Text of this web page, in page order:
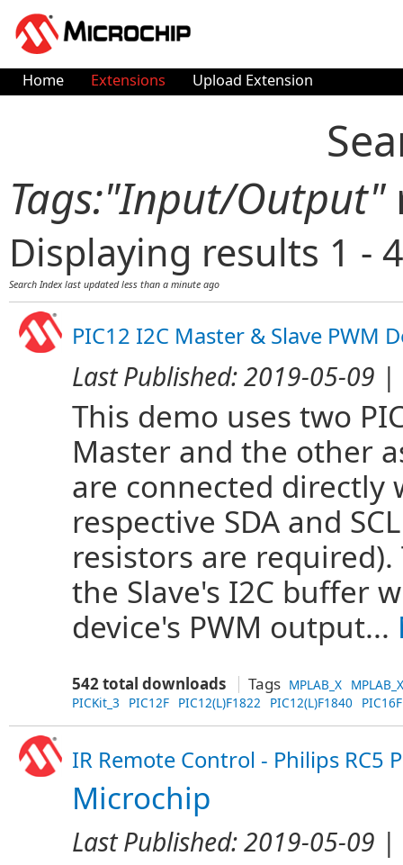
Home Extensions Upload Extension
Tags:"Input/Output"
Displaying results 1 -
Search Index last updatedless than a minute ago
PIC12 I2C Master & Slave PWM
Last Published:2019-05-09 |
This demo uses two
Master and the other
are connected
respective SDA and
resistors are
the Slave's I2C buffer
device's PWM output...
542 total downloads Tags MPLAB_X
PICKit_3
PIC12F PIC12(L)F1822 PIC12(L)F1840 PIC16F
IR Remote Control - Philips RC5
Microchip
Last Published:2019-05-09 |